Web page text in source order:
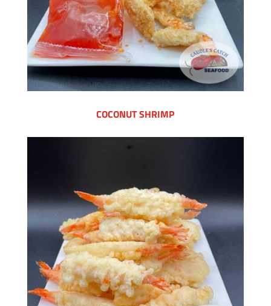
COCONUT SHRIMP